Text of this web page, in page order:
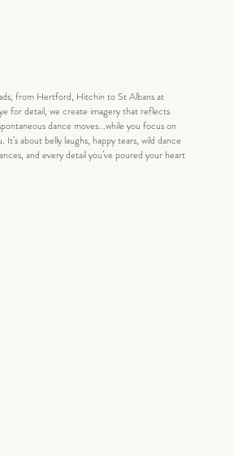
from Hertford, Hitchin to St Albans at
for detail, we create imagery that reflects
dance moves...while you focus on
about belly laughs, happy tears, wild dance
and every detail you’ve poured your heart